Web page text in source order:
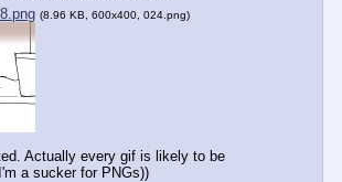
(8.96 KB, 600x400, 024.png)
Actually every gif is likely to be
a sucker for PNGs))